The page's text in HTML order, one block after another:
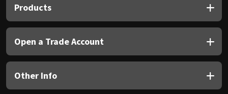
Products
Open a Trade Account
Other Info